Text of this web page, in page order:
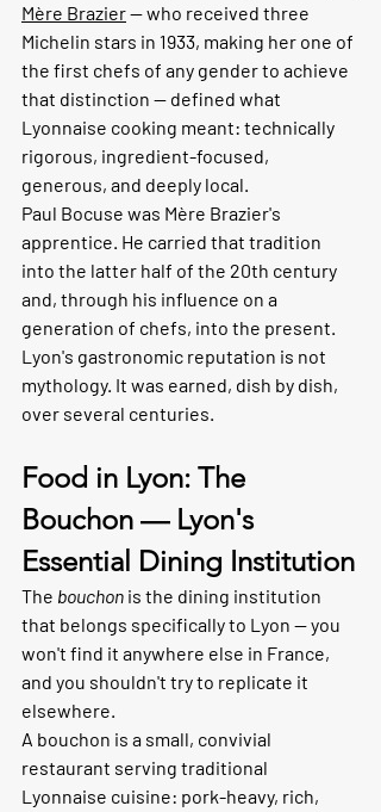
Mère Brazier — who received three
Michelin stars in 1933, making her one of
the first chefs of any gender to achieve
that distinction — defined what
Lyonnaise cooking meant: technically
rigorous, ingredient-focused,
generous, and deeply local.
Paul Bocuse was Mère Brazier's
apprentice. He carried that tradition
into the latter half of the 20th century
and, through his influence on a
generation of chefs, into the present.
Lyon's gastronomic reputation is not
mythology. It was earned, dish by dish,
over several centuries.
Food in Lyon: The
Bouchon — Lyon's
Essential Dining Institution
The bouchon is the dining institution
that belongs specifically to Lyon — you
won't find it anywhere else in France,
and you shouldn't try to replicate it
elsewhere.
A bouchon is a small, convivial
restaurant serving traditional
Lyonnaise cuisine: pork-heavy, rich,